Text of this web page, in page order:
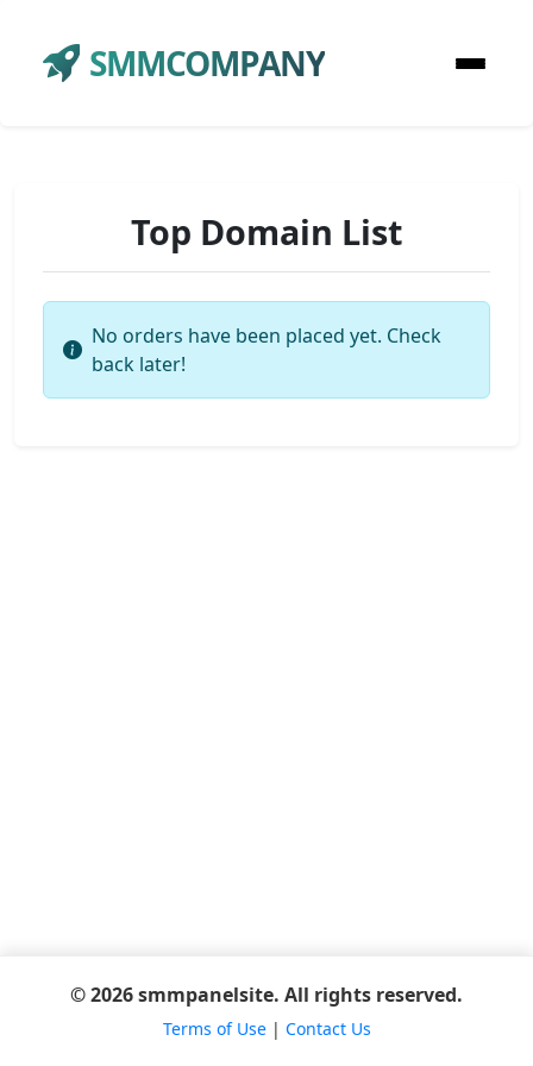
SMMCOMPANY
Top Domain List
No orders have been placed yet. Check
back later!
© 2026 smmpanelsite. All rights reserved.
Terms of Use| Contact Us